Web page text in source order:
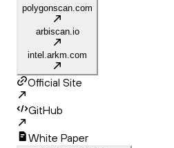
polygonscan.com
arbiscan.io
intel.arkm.com
Official Site
GitHub
White Paper